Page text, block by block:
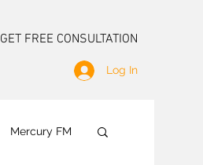
GET FREE CONSULTATION
Log In
Mercury FM